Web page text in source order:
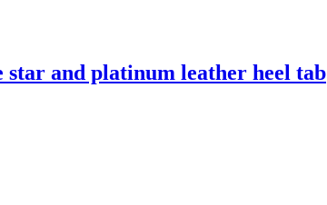
star and platinum leather heel tab